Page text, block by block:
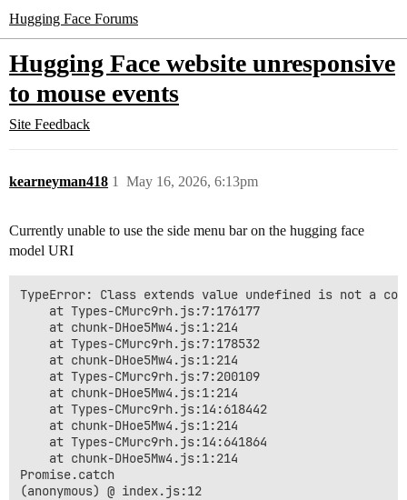
Hugging Face Forums
Hugging Face website unresponsive
to mouse events
Site Feedback
kearneyman418 May 16, 2026, 6:13pm
1
Currently unable to use the side menu bar on the hugging face
model URI
TypeError: Class extends value undefined is not a
    at Types-CMurc9rh.js:7:176177
    at chunk-DHoe5Mw4.js:1:214
    at Types-CMurc9rh.js:7:178532
    at chunk-DHoe5Mw4.js:1:214
    at Types-CMurc9rh.js:7:200109
    at chunk-DHoe5Mw4.js:1:214
    at Types-CMurc9rh.js:14:618442
    at chunk-DHoe5Mw4.js:1:214
    at Types-CMurc9rh.js:14:641864
    at chunk-DHoe5Mw4.js:1:214
Promise.catch
(anonymous) @ index.js:12